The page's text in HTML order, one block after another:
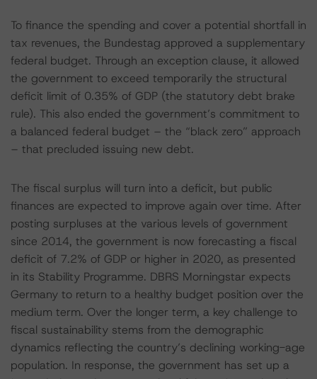
To finance the spending and cover a potential shortfall in
tax revenues, the Bundestag approved a supplementary
federal budget. Through an exception clause, it allowed
the government to exceed temporarily the structural
deficit limit of 0.35% of GDP (the statutory debt brake
rule). This also ended the government’s commitment to
a balanced federal budget – the “black zero” approach
– that precluded issuing new debt.
The fiscal surplus will turn into a deficit, but public
finances are expected to improve again over time. After
posting surpluses at the various levels of government
since 2014, the government is now forecasting a fiscal
deficit of 7.2% of GDP or higher in 2020, as presented
in its Stability Programme. DBRS Morningstar expects
Germany to return to a healthy budget position over the
medium term. Over the longer term, a key challenge to
fiscal sustainability stems from the demographic
dynamics reflecting the country’s declining working-age
population. In response, the government has set up a